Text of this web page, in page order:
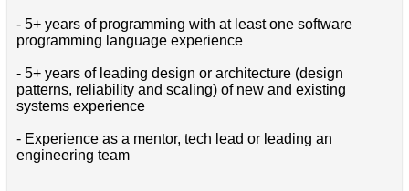
- 5+ years of programming with at least one software
programming language experience
- 5+ years of leading design or architecture (design
patterns, reliability and scaling) of new and existing
systems experience
- Experience as a mentor, tech lead or leading an
engineering team